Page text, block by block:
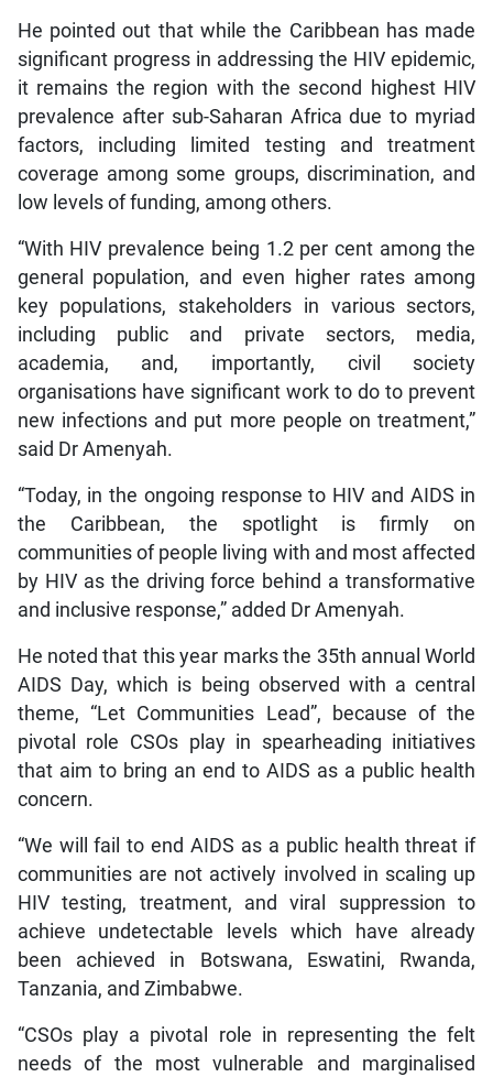
He pointed out that while the Caribbean has made
significant progress in addressing the HIV epidemic,
it remains the region with the second highest HIV
prevalence after sub-Saharan Africa due to myriad
factors, including limited testing and treatment
coverage among some groups, discrimination, and
low levels of funding, among others.
“With HIV prevalence being 1.2 per cent among the
general population, and even higher rates among
key populations, stakeholders in various sectors,
including public and private sectors, media,
academia, and, importantly, civil society
organisations have significant work to do to prevent
new infections and put more people on treatment,”
said Dr Amenyah.
“Today, in the ongoing response to HIV and AIDS in
the Caribbean, the spotlight is firmly on
communities of people living with and most affected
by HIV as the driving force behind a transformative
and inclusive response,” added Dr Amenyah.
He noted that this year marks the 35th annual World
AIDS Day, which is being observed with a central
theme, “Let Communities Lead”, because of the
pivotal role CSOs play in spearheading initiatives
that aim to bring an end to AIDS as a public health
concern.
“We will fail to end AIDS as a public health threat if
communities are not actively involved in scaling up
HIV testing, treatment, and viral suppression to
achieve undetectable levels which have already
been achieved in Botswana, Eswatini, Rwanda,
Tanzania, and Zimbabwe.
“CSOs play a pivotal role in representing the felt
needs of the most vulnerable and marginalised